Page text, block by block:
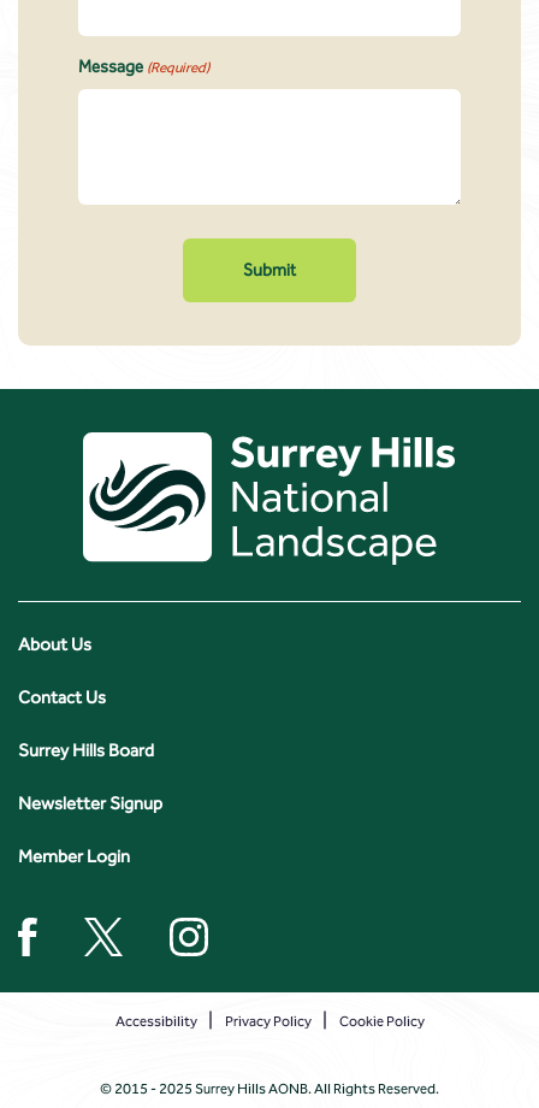
Message (Required)
About Us
Contact Us
Surrey Hills Board
Newsletter Signup
Member Login
Accessibility Privacy Policy Cookie Policy
© 2015 - 2025 Surrey Hills AONB. All Rights Reserved.